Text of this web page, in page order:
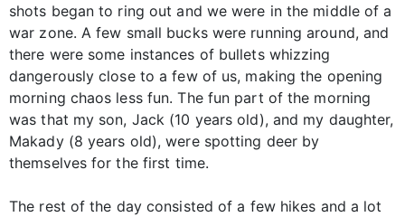
shots began to ring out and we were in the middle of a
war zone. A few small bucks were running around, and
there were some instances of bullets whizzing
dangerously close to a few of us, making the opening
morning chaos less fun. The fun part of the morning
was that my son, Jack (10 years old), and my daughter,
Makady (8 years old), were spotting deer by
themselves for the first time.
The rest of the day consisted of a few hikes and a lot